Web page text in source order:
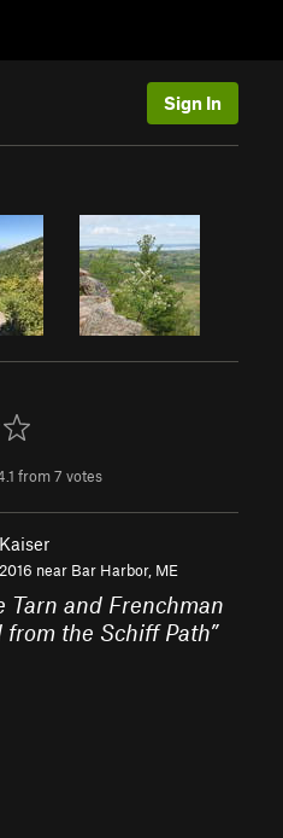
Sign In
from7 votes
near Bar Harbor, ME
Tarn and Frenchman
from the Schiff Path”